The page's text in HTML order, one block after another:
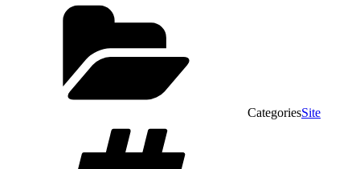
CategoriesSite